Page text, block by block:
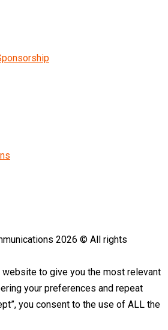
2026 © All rights
to give you the most relevant
your preferences and repeat
you consent to the use of ALL the